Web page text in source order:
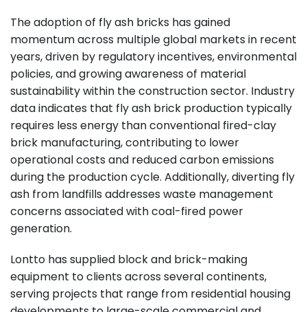
The adoption of fly ash bricks has gained
momentum across multiple global markets in recent
years, driven by regulatory incentives, environmental
policies, and growing awareness of material
sustainability within the construction sector. Industry
data indicates that fly ash brick production typically
requires less energy than conventional fired-clay
brick manufacturing, contributing to lower
operational costs and reduced carbon emissions
during the production cycle. Additionally, diverting fly
ash from landfills addresses waste management
concerns associated with coal-fired power
generation.
Lontto has supplied block and brick-making
equipment to clients across several continents,
serving projects that range from residential housing